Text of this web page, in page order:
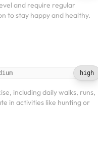
and require regular
to stay happy and healthy.
high
including daily walks, runs,
in activities like hunting or